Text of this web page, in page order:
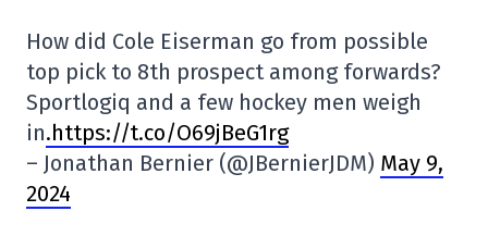
How did Cole Eiserman go from possible
top pick to 8th prospect among forwards?
Sportlogiq and a few hockey men weigh
in.https://t.co/O69jBeG1rg
– Jonathan Bernier (@JBernierJDM) May 9,
2024